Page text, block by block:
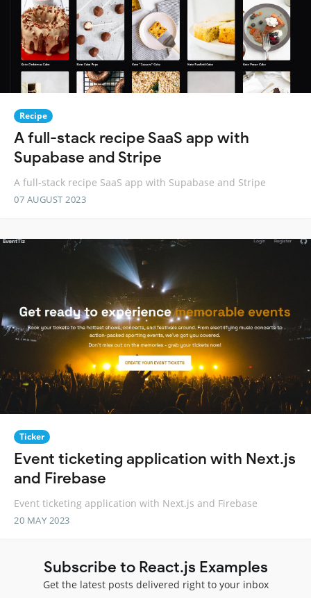
Recipe
A full-stack recipe SaaS app with
Supabase and Stripe
A full-stack recipe SaaS app with Supabase and Stripe
07 AUGUST 2023
Ticker
Event ticketing application with Next.js
and Firebase
Event ticketing application with Next.js and Firebase
20 MAY 2023
Subscribe to React.js Examples
Get the latest posts delivered right to your inbox